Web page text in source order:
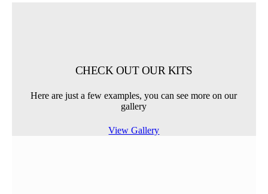
CHECK OUT OUR KITS
Here are just a few examples, you can see more on our
gallery
View Gallery